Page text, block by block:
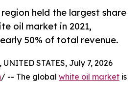
held the largest share
oil market in 2021,
50% of total revenue.
STATES, July 7, 2026
/ -- The global white oil market is